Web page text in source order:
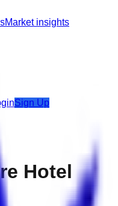
Market insights
Sign Up
Hotel